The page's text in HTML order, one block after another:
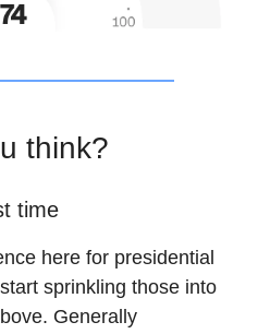
think?
time
here for presidential
sprinkling those into
Generally